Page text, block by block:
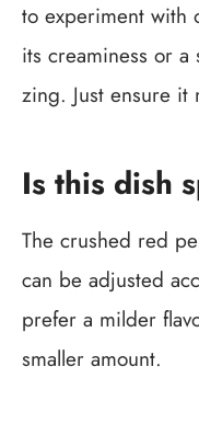
to experiment with
its creaminess or
zing. Just ensure it
Is this dish
The crushed red
can be adjusted
prefer a milder
smaller amount.